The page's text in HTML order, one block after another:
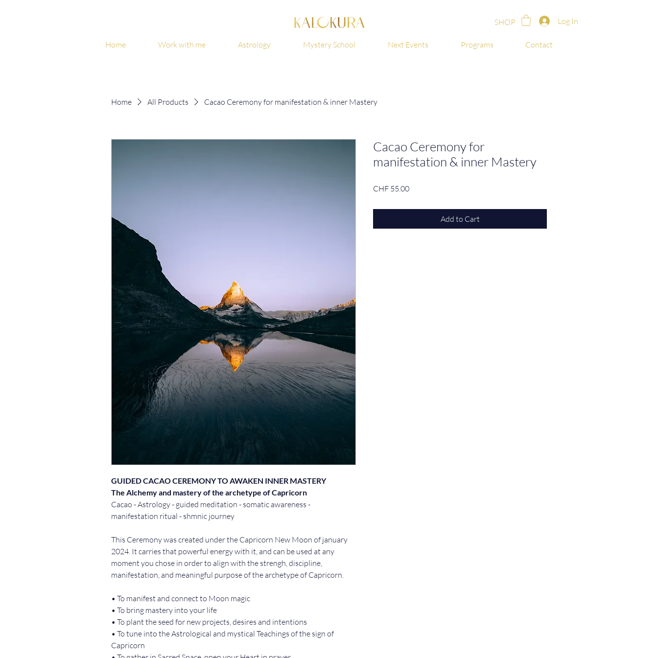
SHOP Log In
Home Work with me Astrology Mystery School Next Events Programs Contact
Home All Products Cacao Ceremony for manifestation & inner Mastery
GUIDED CACAO CEREMONY TO AWAKEN INNER MASTERY
The Alchemy and mastery of the archetype of Capricorn
Cacao - Astrology - guided meditation - somatic awareness -
manifestation ritual - shmnic journey
This Ceremony was created under the Capricorn New Moon of january
2024. It carries that powerful energy with it, and can be used at any
moment you chose in order to align with the strengh, discipline,
manifestation, and meaningful purpose of the archetype of Capricorn.
• To manifest and connect to Moon magic
• To bring mastery into your life
• To plant the seed for new projects, desires and intentions
• To tune into the Astrological and mystical Teachings of the sign of
Capricorn
Cacao Ceremony for
manifestation & inner Mastery
CHF 55.00Price
Add to Cart